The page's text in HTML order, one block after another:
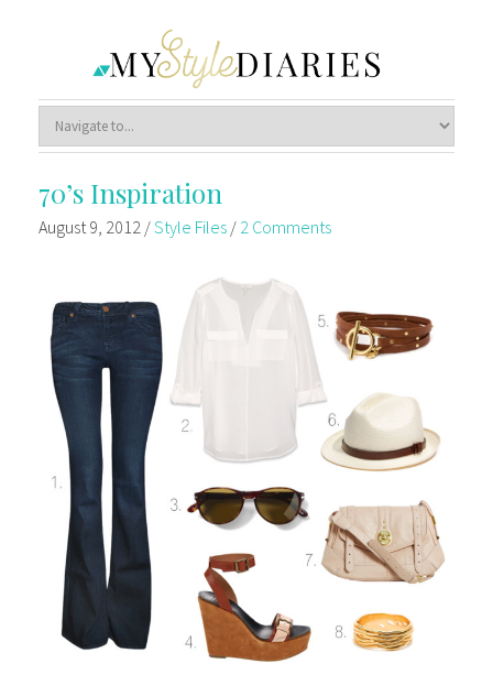
70’s Inspiration
August 9, 2012 /Style Files/ 2 Comments